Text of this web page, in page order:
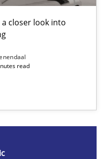
closer look into
read
look into Requirements